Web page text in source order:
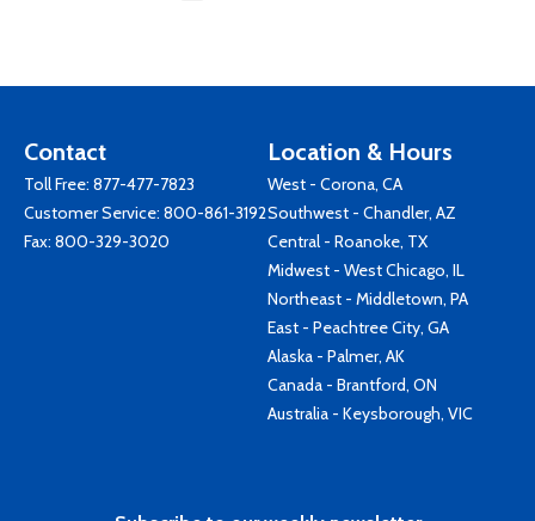
Contact
Toll Free: 877-477-7823
Customer Service: 800-861-3192
Fax: 800-329-3020
Location & Hours
West - Corona, CA
Southwest - Chandler, AZ
Central - Roanoke, TX
Midwest - West Chicago, IL
Northeast - Middletown, PA
East - Peachtree City, GA
Alaska - Palmer, AK
Canada - Brantford, ON
Australia - Keysborough, VIC